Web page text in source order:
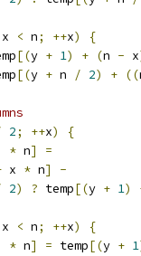
x < n; ++x)
{
[(y + 1) + (n - x
[(y + n / 2) + ((
2; ++x)
{
* n]
=
x * n]
-
2) ? temp[(y + 1)
x < n; ++x)
{
* n] = temp[(y + 1